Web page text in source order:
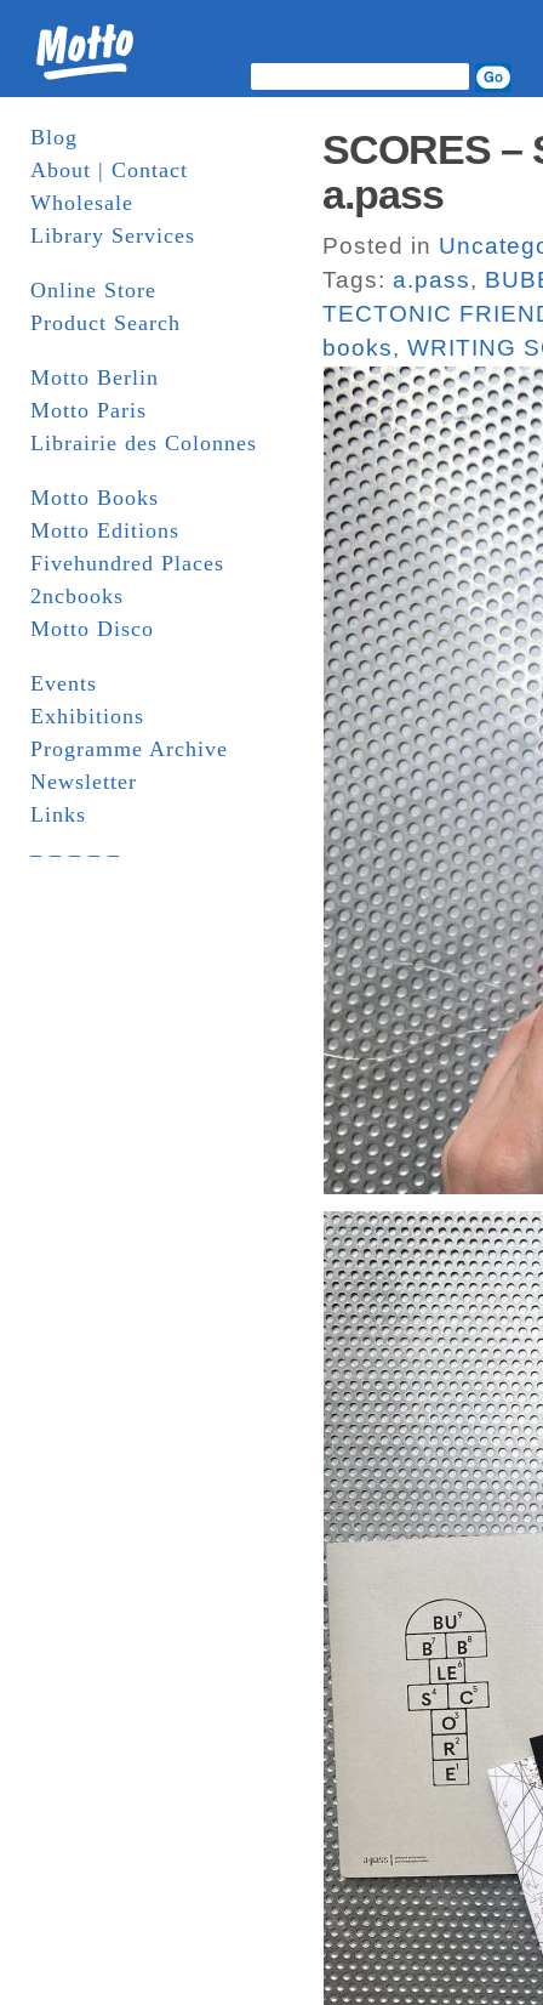
Blog
About | Contact
Wholesale
Library Services
Online Store
Product Search
Motto Berlin
Motto Paris
Librairie des Colonnes
Motto Books
Motto Editions
Fivehundred Places
2ncbooks
Motto Disco
Events
Exhibitions
Programme Archive
Newsletter
Links
SCORES –
a.pass
Posted in
Tags: a.pass,
TECTONIC
books, WRITING